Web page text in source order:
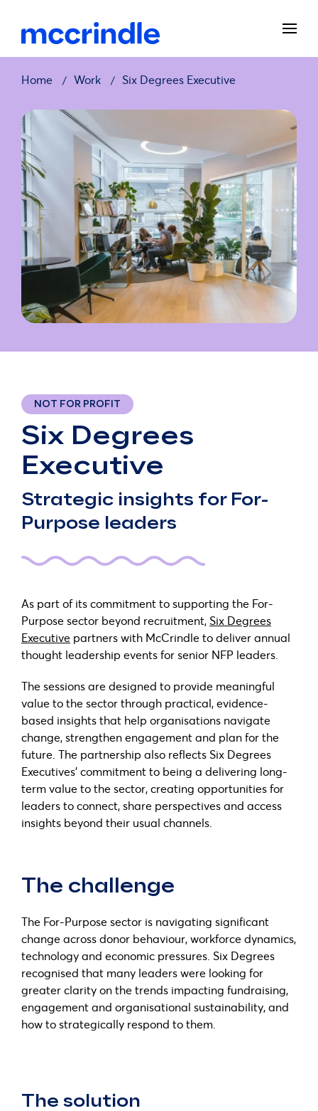
Home Work Six Degrees Executive
NOT FOR PROFIT
Six Degrees
Executive
Strategic insights for For-
Purpose leaders
As part of its commitment to supporting the For-
Purpose sector beyond recruitment,Six Degrees
Executive partners with McCrindle to deliver annual
thought leadership events for senior NFP leaders.
The sessions are designed to provide meaningful
value to the sector through practical, evidence-
based insights that help organisations navigate
change, strengthen engagement and plan for the
future. The partnership also reflects Six Degrees
Executives’ commitment to being a delivering long-
term value to the sector, creating opportunities for
leaders to connect, share perspectives and access
insights beyond their usual channels.
The challenge
The For-Purpose sector is navigating significant
change across donor behaviour, workforce dynamics,
technology and economic pressures. Six Degrees
recognised that many leaders were looking for
greater clarity on the trends impacting fundraising,
engagement and organisational sustainability, and
how to strategically respond to them.
The solution